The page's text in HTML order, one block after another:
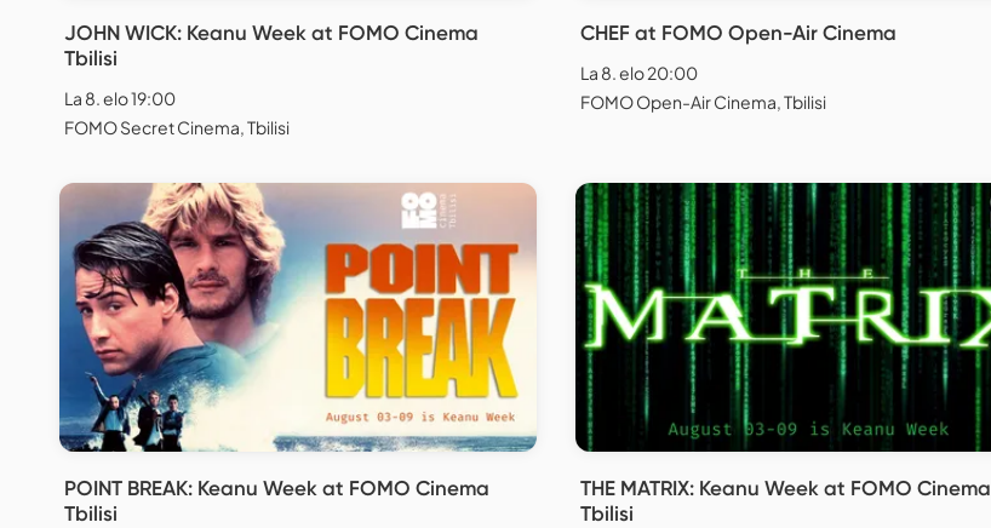
JOHN WICK: Keanu Week at FOMO Cinema
Tbilisi
La 8. elo 19:00
FOMO Secret Cinema, Tbilisi
CHEF at FOMO Open-Air Cinema
La 8. elo 20:00
FOMO Open-Air Cinema, Tbilisi
POINT BREAK: Keanu Week at FOMO Cinema
Tbilisi
THE MATRIX: Keanu Week at FOMO Cinema
Tbilisi